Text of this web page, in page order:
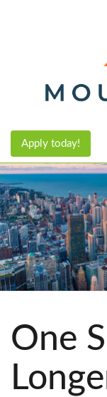
Apply today!
One